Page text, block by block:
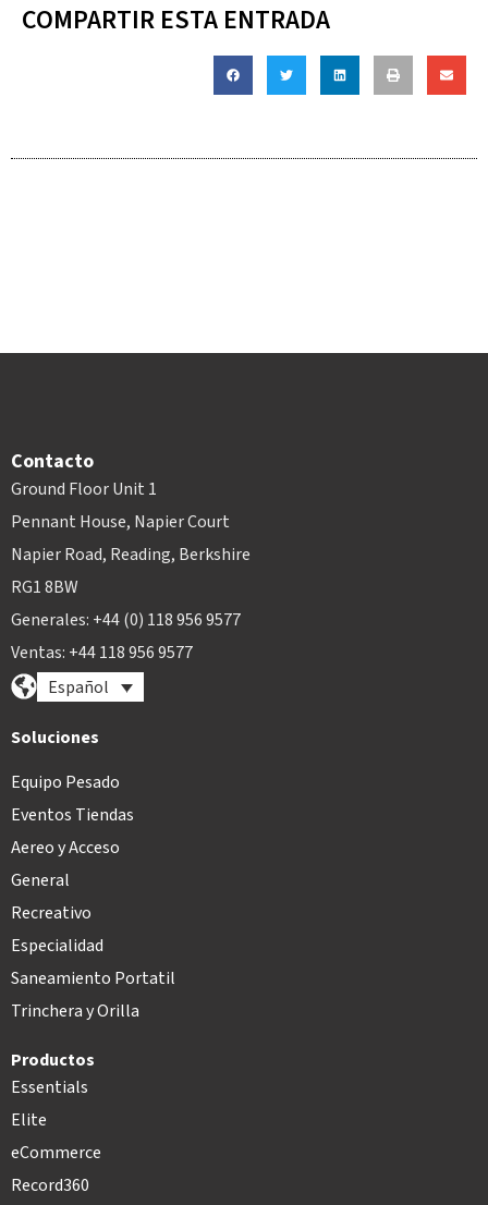
COMPARTIR ESTA ENTRADA
Contacto
Ground Floor Unit 1
Pennant House, Napier Court
Napier Road, Reading, Berkshire
RG1 8BW
Generales: +44 (0) 118 956 9577
Ventas: +44 118 956 9577
Español
Soluciones
Equipo Pesado
Eventos Tiendas
Aereo y Acceso
General
Recreativo
Especialidad
Saneamiento Portatil
Trinchera y Orilla
Productos
Essentials
Elite
eCommerce
Record360